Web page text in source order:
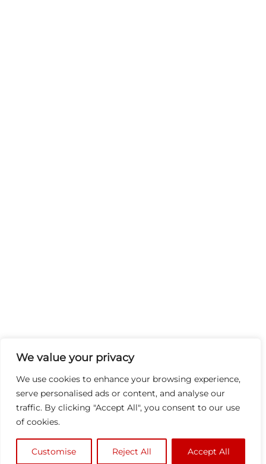
We value your privacy
We use cookies to enhance your browsing experience,
serve personalised ads or content, and analyse our
traffic. By clicking "Accept All", you consent to our use
of cookies.
Customise Reject All Accept All